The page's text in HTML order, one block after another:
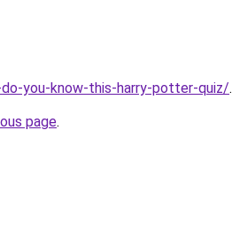
you-know-this-harry-potter-quiz/.
page.